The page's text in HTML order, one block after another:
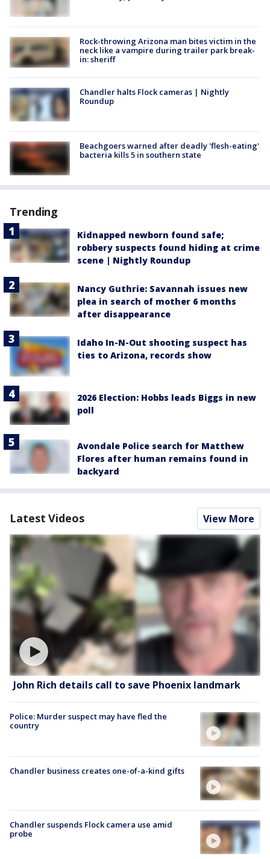
Rock-throwing Arizona man bites victim in the
neck like a vampire during trailer park break-
in: sheriff
Chandler halts Flock cameras | Nightly
Roundup
Beachgoers warned after deadly 'flesh-eating'
bacteria kills 5 in southern state
Trending
Kidnapped newborn found safe;
robbery suspects found hiding at crime
scene | Nightly Roundup
Nancy Guthrie: Savannah issues new
plea in search of mother 6 months
after disappearance
Idaho In-N-Out shooting suspect has
ties to Arizona, records show
2026 Election: Hobbs leads Biggs in new
poll
Avondale Police search for Matthew
Flores after human remains found in
backyard
Latest Videos View More
John Rich details call to save Phoenix landmark
Police: Murder suspect may have fled the
country
Chandler business creates one-of-a-kind gifts
Chandler suspends Flock camera use amid
probe